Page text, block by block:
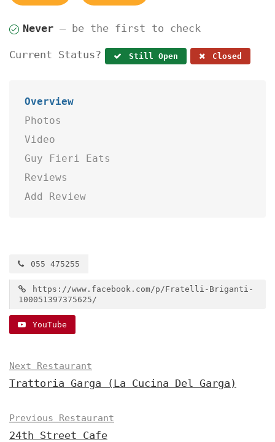
Never — be the first to check
Current Status? Still Open Closed
Overview
Photos
Video
Guy Fieri Eats
Reviews
Add Review
055 475255
https://www.facebook.com/p/Fratelli-Briganti-
100051397375625/
YouTube
Next Restaurant
Trattoria Garga (La Cucina Del Garga)
Previous Restaurant
24th Street Cafe